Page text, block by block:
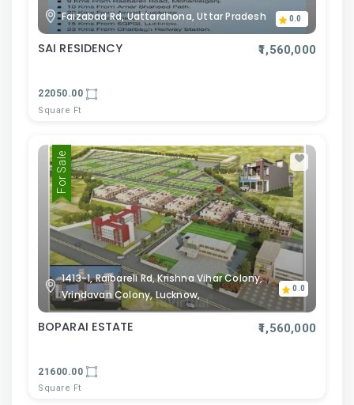
Faizabad Rd, Uattardhona, Uttar Pradesh 0.0
SAI RESIDENCY ₹1,560,000
22050.00
Square Ft
For Sale
1413-1, Raibareli Rd, Krishna Vihar Colony,
Vrindavan Colony, Lucknow,
0.0
BOPARAI ESTATE ₹1,560,000
21600.00
Square Ft